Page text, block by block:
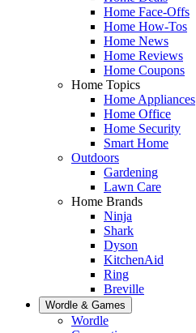
Home Face-Offs
Home How-Tos
Home News
Home Reviews
Home Coupons
Home Topics
Home Appliances
Home Office
Home Security
Smart Home
Outdoors
Gardening
Lawn Care
Home Brands
Ninja
Shark
Dyson
KitchenAid
Ring
Breville
Wordle & Games
Wordle